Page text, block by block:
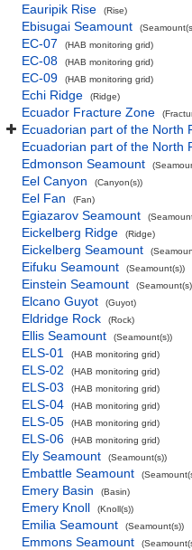
Eauripik Rise (Rise)
Ebisugai Seamount
EC-07 (HAB monitoring grid)
EC-08 (HAB monitoring grid)
EC-09 (HAB monitoring grid)
Echi Ridge (Ridge)
Ecuador Fracture Zone
Ecuadorian part of the North
Ecuadorian part of the North
Edmonson Seamount
Eel Canyon (Canyon(s))
Eel Fan (Fan)
Egiazarov Seamount
Eickelberg Ridge (Ridge)
Eickelberg Seamount
Eifuku Seamount (Seamount(s))
Einstein Seamount
Elcano Guyot (Guyot)
Eldridge Rock (Rock)
Ellis Seamount (Seamount(s))
ELS-01 (HAB monitoring grid)
ELS-02 (HAB monitoring grid)
ELS-03 (HAB monitoring grid)
ELS-04 (HAB monitoring grid)
ELS-05 (HAB monitoring grid)
ELS-06 (HAB monitoring grid)
Ely Seamount (Seamount(s))
Embattle Seamount
Emery Basin (Basin)
Emery Knoll (Knoll(s))
Emilia Seamount (Seamount(s))
Emmons Seamount